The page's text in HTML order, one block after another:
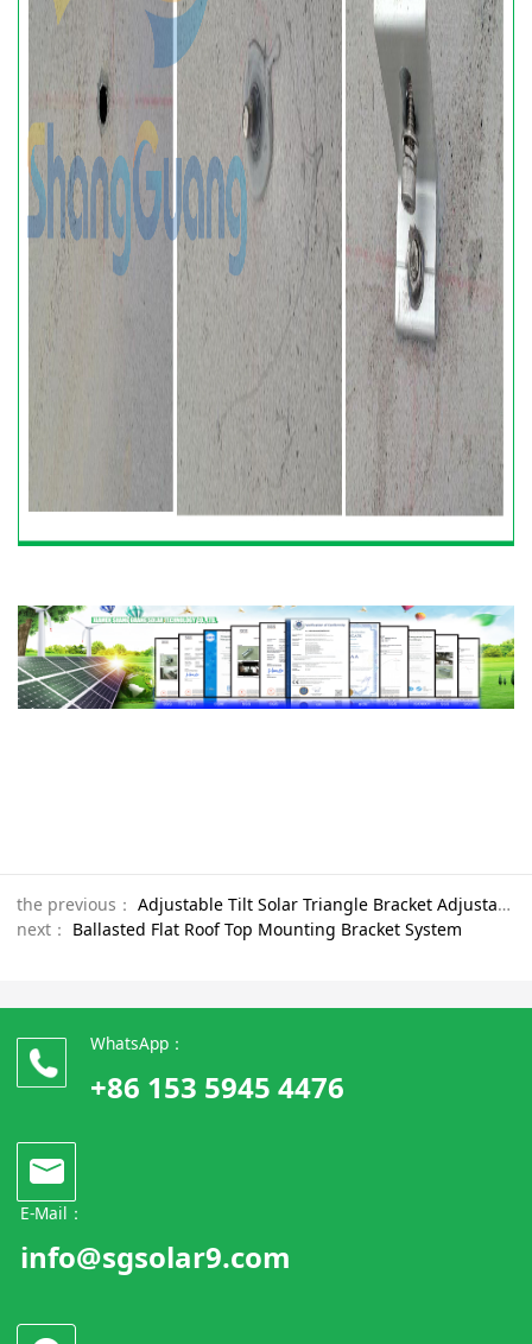
the previous： Adjustable Tilt Solar Triangle Bracket Adjustable Solar Mounting for Tin Roof achieve roof insulation effect
next： Ballasted Flat Roof Top Mounting Bracket System
WhatsApp：
+86 153 5945 4476
E-Mail：
info@sgsolar9.com